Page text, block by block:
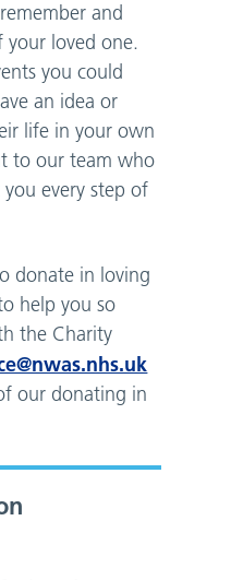
and
loved one.
you could
an idea or
life in your own
to our team who
every step of
donate in loving
help you so
the Charity
our donating in